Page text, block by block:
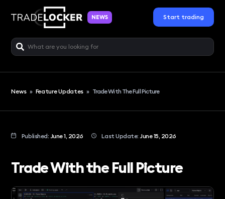
NEWS Start trading
News » Feature Updates » Trade With The Full Picture
Published: June 1, 2026 Last Update: June 15, 2026
Trade With the Full Picture